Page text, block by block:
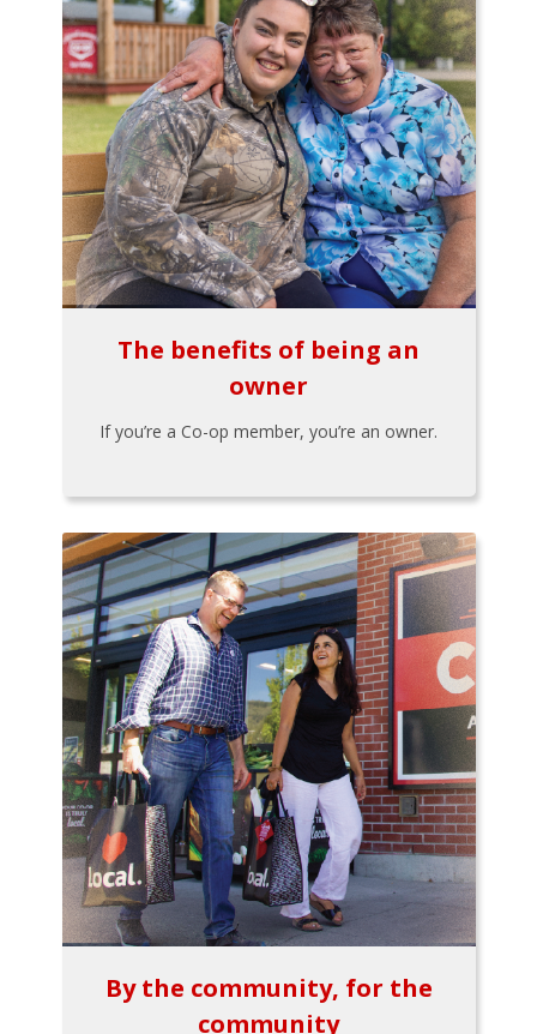
The benefits of being an
owner
If you’re a Co-op member, you’re an owner.
By the community, for the
community